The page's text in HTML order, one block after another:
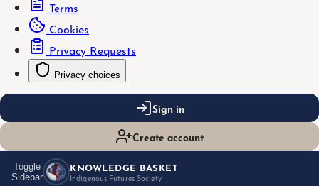
Terms
Cookies
Privacy Requests
Privacy choices
Sign in
Create account
Toggle
Sidebar
KNOWLEDGE BASKET
Indigenous Futures Society